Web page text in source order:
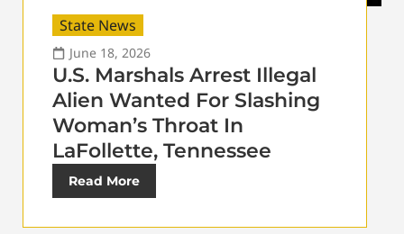
State News
June 18, 2026
U.S. Marshals Arrest Illegal
Alien Wanted For Slashing
Woman’s Throat In
LaFollette, Tennessee
Read More